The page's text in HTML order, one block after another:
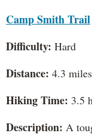
Camp Smith Trail
Difficulty: Hard
Distance: 4.3 miles
Hiking Time: 3.5
Description: A